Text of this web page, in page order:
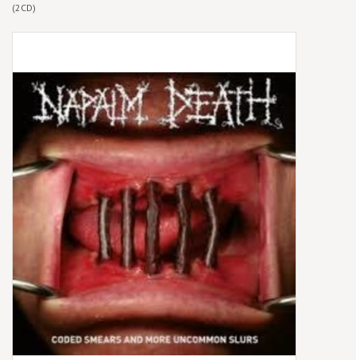
Cassettes
Box Sets
Local Artists
Best Sellers
Merch Table
Gift Cards
(2CD)